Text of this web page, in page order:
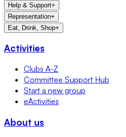
Help & Support+
Representation+
Eat, Drink, Shop+
Activities
Clubs A-Z
Committee Support Hub
Start a new group
eActivities
About us